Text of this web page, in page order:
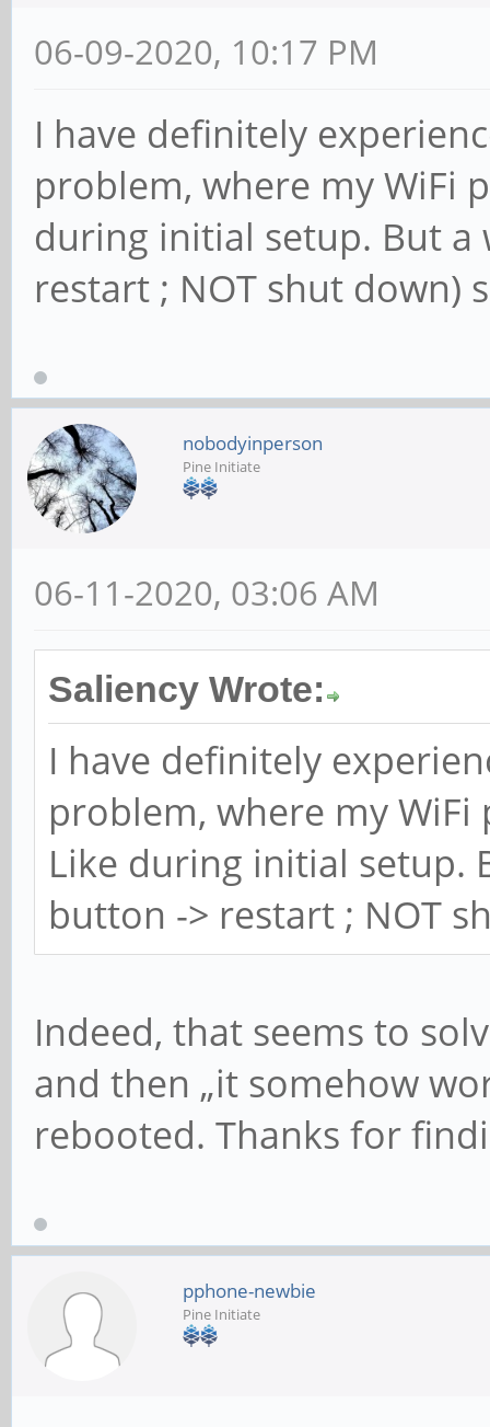
06-09-2020, 10:17 PM
I have definitely
problem, where my WiFi
during initial setup. But
restart ; NOT shut down)
nobodyinperson
Pine Initiate
06-11-2020, 03:06 AM
Saliency Wrote:
I have definitely
problem, where my WiFi
Like during initial setup.
button -> restart ; NOT
Indeed, that seems to
and then „it somehow
rebooted. Thanks for
pphone-newbie
Pine Initiate